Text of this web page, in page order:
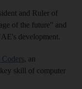
and Ruler of
of the future" and
development.
, an
skill of computer